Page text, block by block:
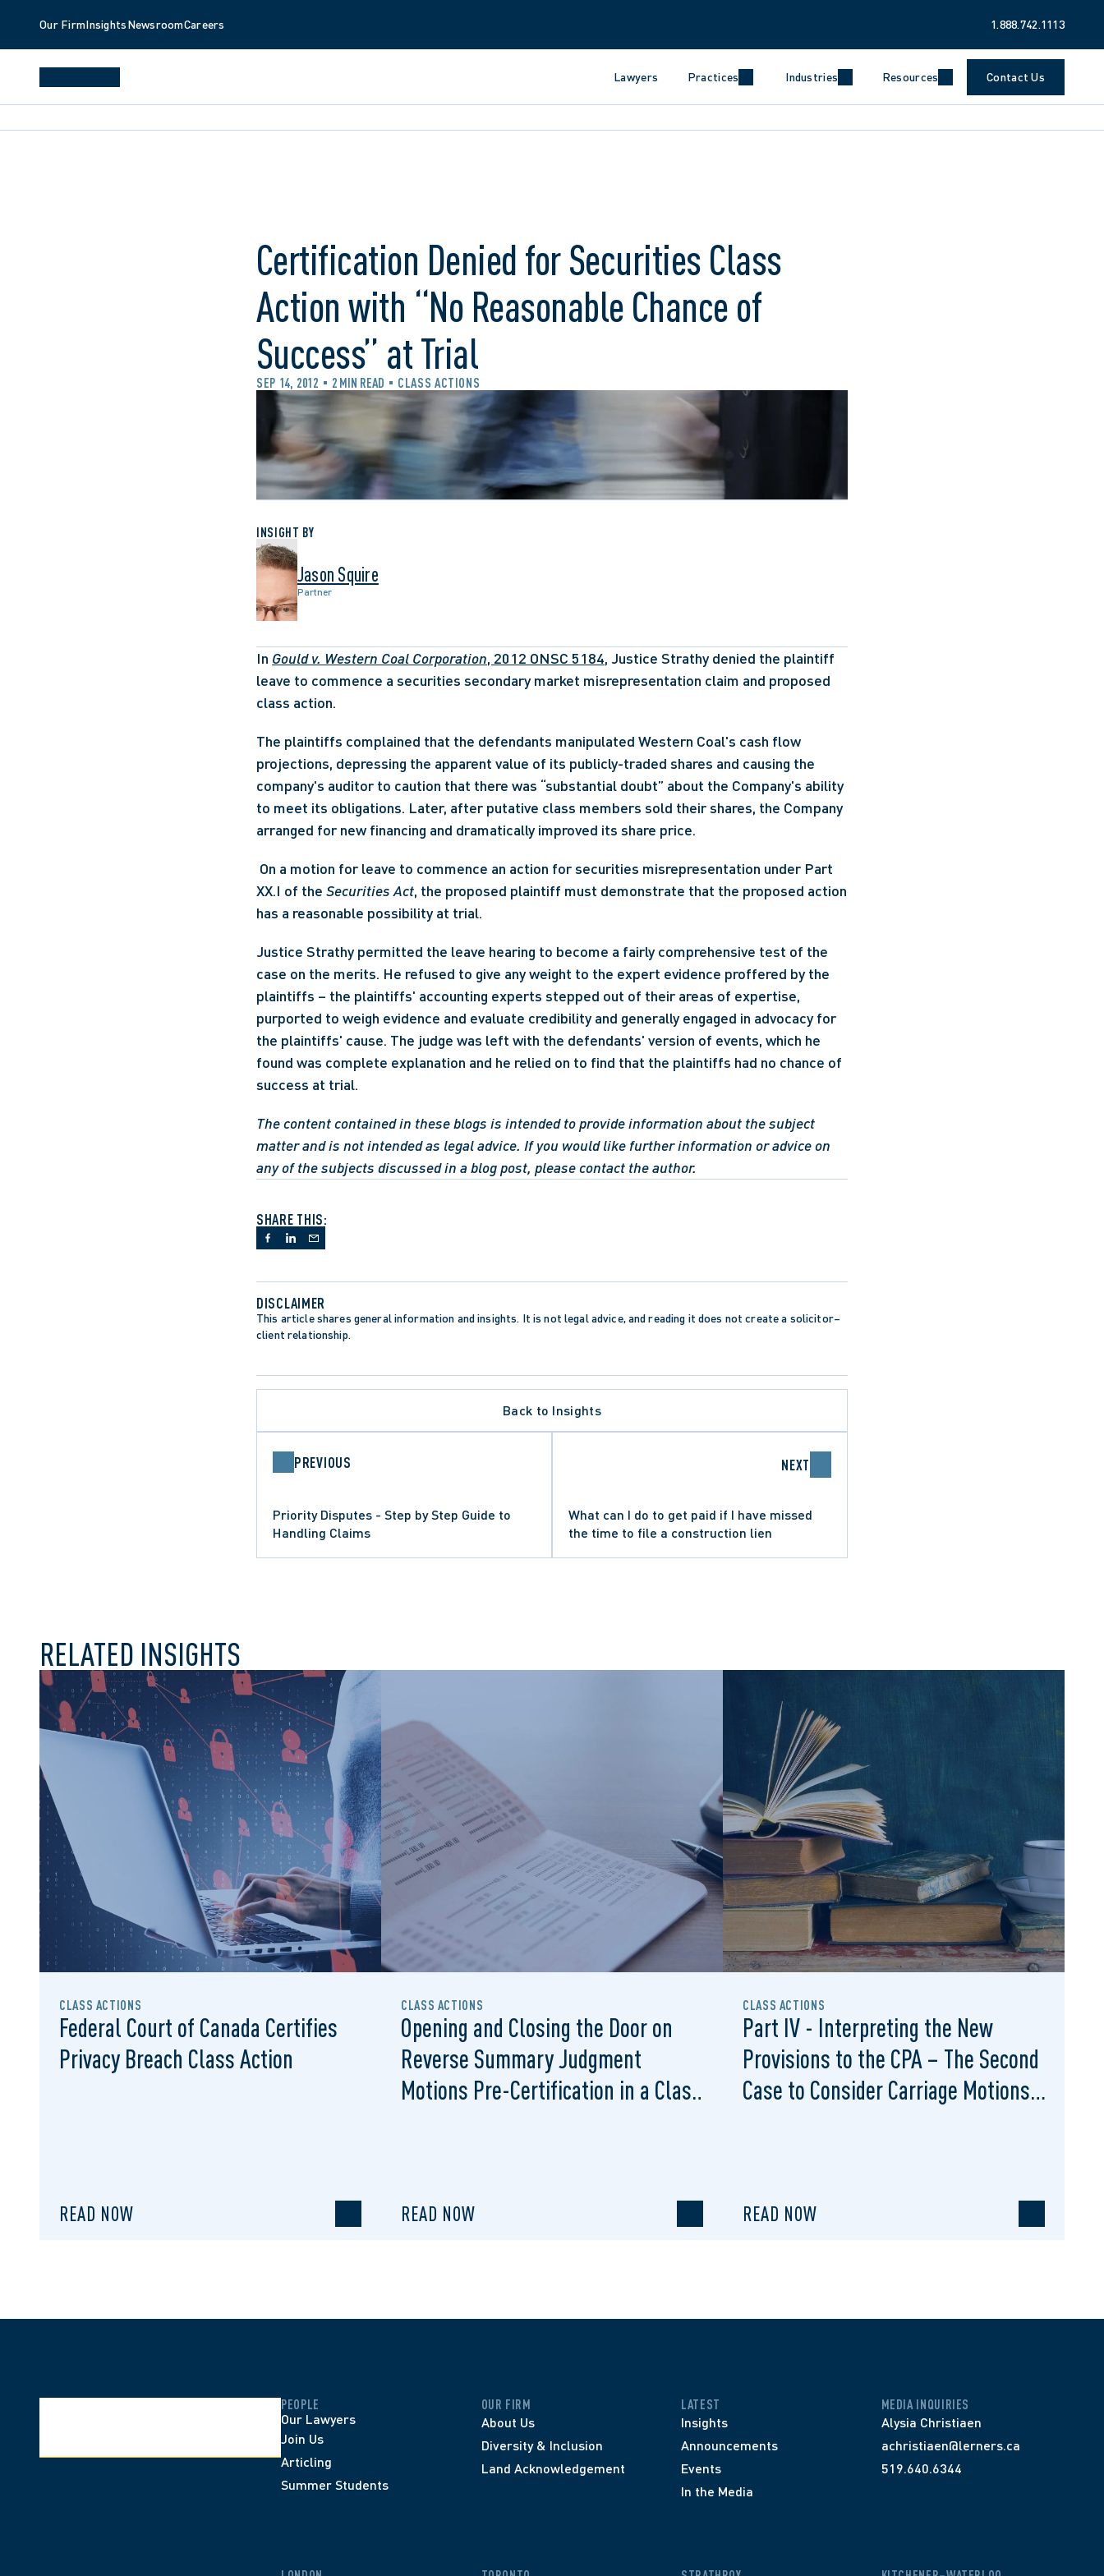
Our FirmInsightsNewsroomCareers 1.888.742.1113
Lawyers Practices Industries Resources Contact Us
Certification Denied for Securities Class
Action with “No Reasonable Chance of
Success” at Trial
SEP 14, 2012 2 MIN READ CLASS ACTIONS
INSIGHT BY
Jason Squire
Partner
In Gould v. Western Coal Corporation, 2012 ONSC 5184, Justice Strathy denied the plaintiff
leave to commence a securities secondary market misrepresentation claim and proposed
class action.
The plaintiffs complained that the defendants manipulated Western Coal's cash flow
projections, depressing the apparent value of its publicly-traded shares and causing the
company's auditor to caution that there was “substantial doubt” about the Company's ability
to meet its obligations. Later, after putative class members sold their shares, the Company
arranged for new financing and dramatically improved its share price.
XX.I of the Securities Act, the proposed plaintiff must demonstrate that the proposed action
has a reasonable possibility at trial.
Justice Strathy permitted the leave hearing to become a fairly comprehensive test of the
case on the merits. He refused to give any weight to the expert evidence proffered by the
plaintiffs – the plaintiffs' accounting experts stepped out of their areas of expertise,
purported to weigh evidence and evaluate credibility and generally engaged in advocacy for
the plaintiffs' cause. The judge was left with the defendants' version of events, which he
found was complete explanation and he relied on to find that the plaintiffs had no chance of
success at trial.
The content contained in these blogs is intended to provide information about the subject
matter and is not intended as legal advice. If you would like further information or advice on
any of the subjects discussed in a blog post, please contact the author.
SHARE THIS:
DISCLAIMER
This article shares general information and insights. It is not legal advice, and reading it does not create a solicitor–
client relationship.
Back to Insights
PREVIOUS
Priority Disputes - Step by Step Guide to
Handling Claims
NEXT
What can I do to get paid if I have missed
the time to file a construction lien
RELATED INSIGHTS
CLASS ACTIONS
Federal Court of Canada Certifies
Privacy Breach Class Action
READ NOW
CLASS ACTIONS
Opening and Closing the Door on
Reverse Summary Judgment
Motions Pre-Certification in a Class
READ NOW
CLASS ACTIONS
Part IV - Interpreting the New
Provisions to the CPA – The Second
Case to Consider Carriage Motions
READ NOW
PEOPLE
Our Lawyers
Join Us
Articling
Summer Students
OUR FIRM
About Us
Diversity & Inclusion
Land Acknowledgement
LATEST
Insights
Announcements
Events
In the Media
MEDIA INQUIRIES
Alysia Christiaen
achristiaen@lerners.ca
519.640.6344